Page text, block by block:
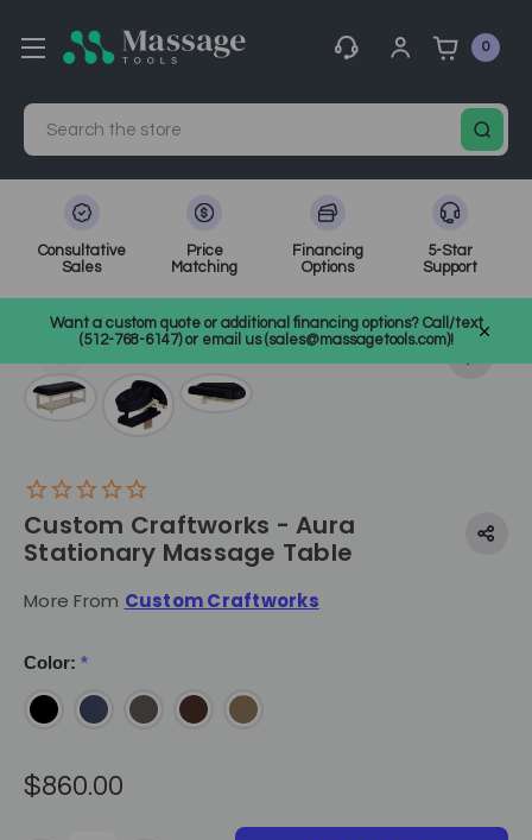
0
Search
Consultative
Sales
Price
Matching
Financing
Options
5-Star
Support
Want a custom quote or additional financing options? Call/text
(512-768-6147) or email us (sales@massagetools.com)!
Stationary Massage Tables
SKU: CCWAURA
Custom Craftworks - Aura
Stationary Massage Table
More From Custom Craftworks
Color: *
$860.00